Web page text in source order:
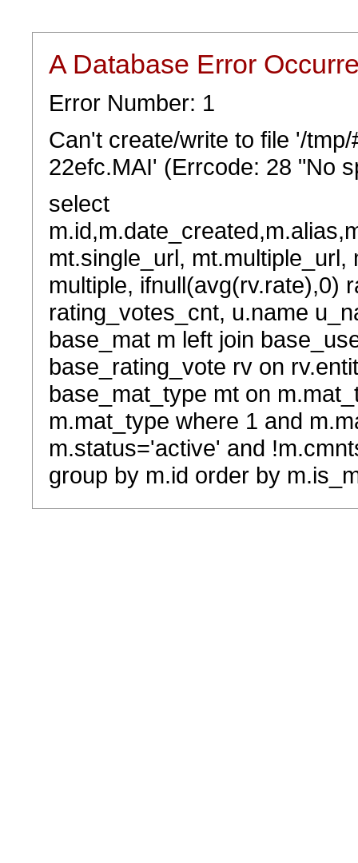
A Database Error
Error Number: 1
Can't create/write to file '/
22efc.MAI' (Errcode: 28 "No
select
mt.single_url,
multiple, ifnull(avg(rv.rate),0)
rating_votes_cnt, u.name
base_mat m left join
base_rating_vote rv on
base_mat_type mt on
m.mat_type where 1 and
m.status='active' and
group by m.id order by